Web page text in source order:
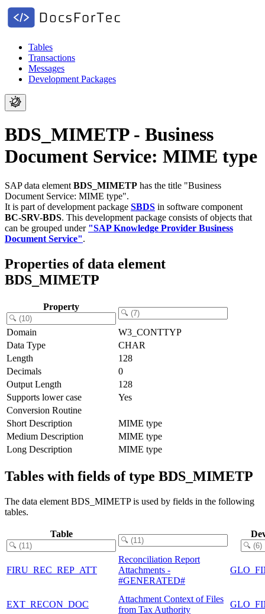
Tables
Transactions
Messages
Development Packages
BDS_MIMETP - Business
Document Service: MIME type
SAP data element BDS_MIMETP has the title "Business
Document Service: MIME type".
It is part of development package SBDS in software component
BC-SRV-BDS. This development package consists of objects that
can be grouped under "SAP Knowledge Provider Business
Document Service".
Properties of data element
BDS_MIMETP
Property
Domain
W3_CONTTYP
Data Type
CHAR
Length
128
Decimals
0
Output Length
128
Supports lower case
Yes
Conversion Routine
Short Description
MIME type
Medium Description
MIME type
Long Description
MIME type
Tables with fields of type BDS_MIMETP
The data element BDS_MIMETP is used by fields in the following
tables.
Table
FIRU_REC_REP_ATT
Reconciliation Report
Attachments -
#GENERATED#
EXT_RECON_DOC
Attachment Context of Files
from Tax Authority